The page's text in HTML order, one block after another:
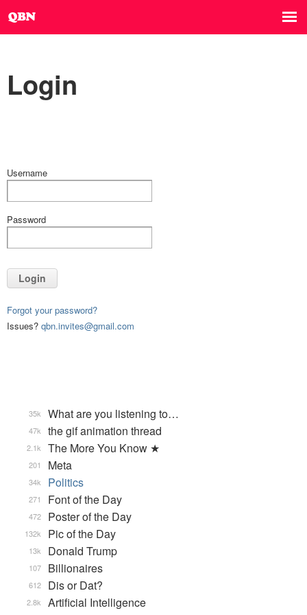
Login
Username
Password
Login
Forgot your password?
Issues? qbn.invites@gmail.com
What are you listening to…
35k
the gif animation thread
47k
The More You Know ★
2.1k
Meta
201
Politics
34k
Font of the Day
271
Poster of the Day
472
Pic of the Day
132k
Donald Trump
13k
Billionaires
107
Dis or Dat?
612
Artificial Intelligence
2.8k